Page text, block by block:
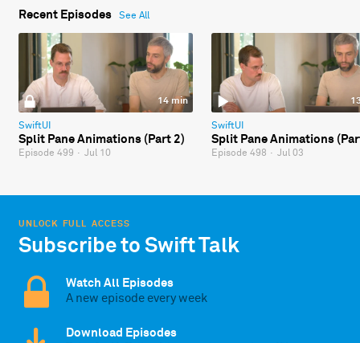
Recent Episodes See All
14 min
SwiftUI
Split Pane Animations (Part 2)
Episode 499 · Jul 10
SwiftUI
Split Pane Animations
Episode 498 · Jul 03
UNLOCK FULL ACCESS
Subscribe to Swift Talk
Watch All Episodes
A new episode every week
Download Episodes